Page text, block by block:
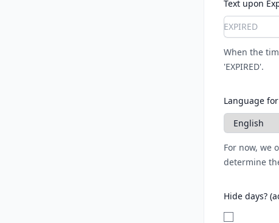
Text upon
When the
'EXPIRED'.
Language
For now, we
determine
Hide days?